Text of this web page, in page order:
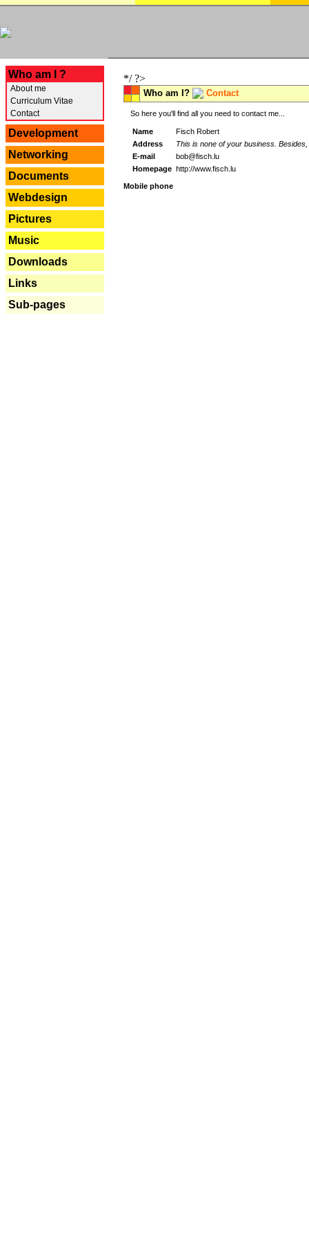
Who am I ?
About me
Curriculum Vitae
Contact
Development
Networking
Documents
Webdesign
Pictures
Music
Downloads
Links
Sub-pages
*/ ?>
Who am I? Contact
So here you'll find all you need to contact me...
Name
Fisch Robert
Address
This is none of your business.
E-mail
bob@fisch.lu
Homepage http://www.fisch.lu
Mobile phone